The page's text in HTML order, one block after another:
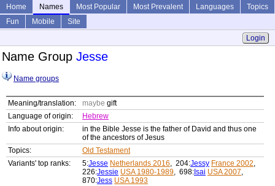
Home Names Most Popular Most Prevalent Languages
Topics
Fun
Mobile
Site
Login
Name Group Jesse
Name groups
Meaning/translation: maybe gift
Language of origin:
Hebrew
Info about origin:
in the Bible Jesse is the father of David and thus one
of the ancestors of Jesus
Topics:
Old Testament
Variants' top ranks:
5:Jesse Netherlands 2016, 204:Jessy France 2002,
226:Jessie USA 1980-1989, 698: Isai USA 2007,
870:Jess USA 1993